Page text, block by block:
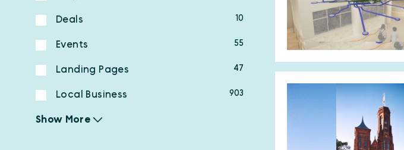
Deals 10
Events 55
Landing Pages 47
Local Business 903
Show More